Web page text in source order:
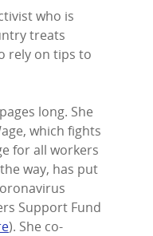
who is
treats
rely on tips to
long. She
which fights
for all workers
way, has put
Support Fund
). She co-